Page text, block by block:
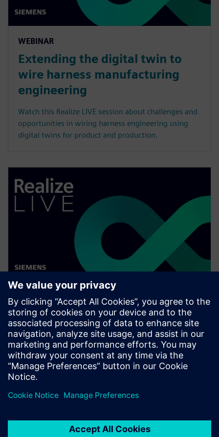
WEBINAR
Extending the digital twin to
wire harness manufacturing
engineering
Watch this Realize LIVE session about challenges and
opportunities in wiring harness engineering using
digital twins for product and production.
WEBINAR
Digitalizing the wire harness
business
Watch this Realize LIVE on-demand video to learn
about how mega trends in the automotive industry
directly impact the wire harness industry.